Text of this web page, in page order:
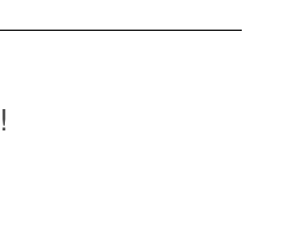
!